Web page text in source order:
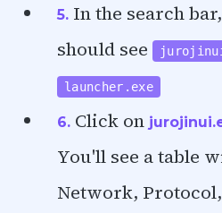
5. In the search
should see
launcher.exe
6. Click on
You'll see a table
Network,